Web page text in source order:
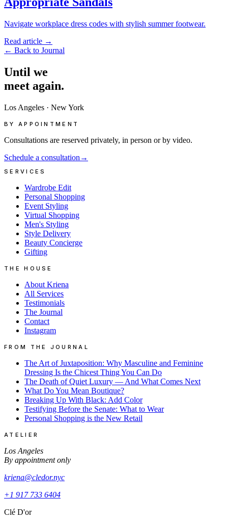
Navigate workplace dress codes with stylish summer footwear.
Read article →
← Back to Journal
Until we
meet again.
Los Angeles · New York
BY APPOINTMENT
Consultations are reserved privately, in person or by video.
Schedule a consultation →
SERVICES
Wardrobe Edit
Personal Shopping
Event Styling
Virtual Shopping
Men's Styling
Style Delivery
Beauty Concierge
Gifting
THE HOUSE
About Kriena
All Services
Testimonials
The Journal
Contact
Instagram
FROM THE JOURNAL
The Art of Juxtaposition: Why Masculine and Feminine
Dressing Is the Chicest Thing You Can Do
The Death of Quiet Luxury — And What Comes Next
What Do You Mean Boutique?
Breaking Up With Black: Add Color
Testifying Before the Senate: What to Wear
Personal Shopping is the New Retail
ATELIER
Los Angeles
By appointment only
kriena@cledor.nyc
+1 917 733 6404
Clé D'or